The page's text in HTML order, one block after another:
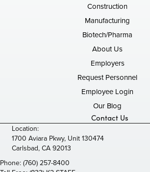
Construction
Manufacturing
Biotech/Pharma
About Us
Employers
Request Personnel
Employee Login
Our Blog
Contact Us
Location:
1700 Aviara Pkwy, Unit 130474
Carlsbad, CA 92013
Phone: (760) 257-8400